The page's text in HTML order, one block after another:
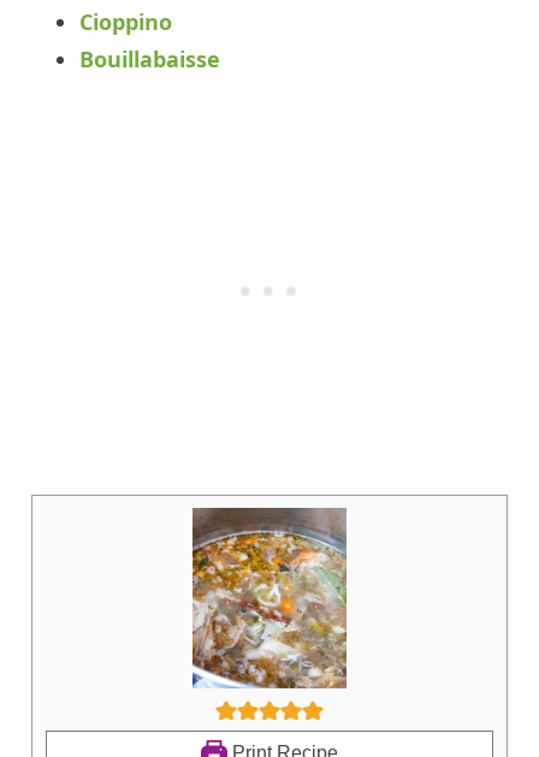
Cioppino
Bouillabaisse
Print Recipe